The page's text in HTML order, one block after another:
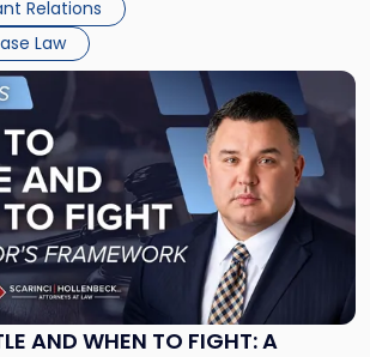
Relations
Law
AND WHEN TO FIGHT: A